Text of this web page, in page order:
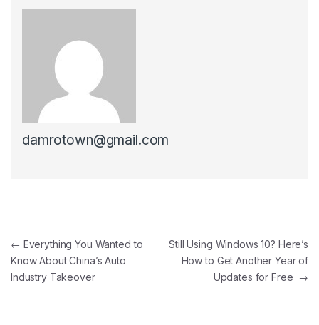
damrotown@gmail.com
Post navigation
← Everything You Wanted to
Know About China’s Auto
Industry Takeover
Still Using Windows 10? Here’s
How to Get Another Year of
Updates for Free →